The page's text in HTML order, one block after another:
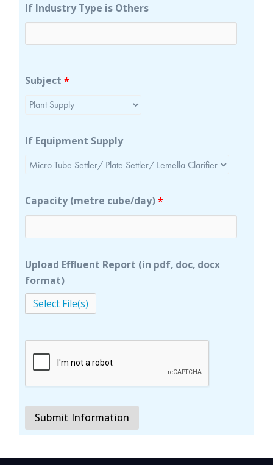
If Industry Type is Others
Subject *
If Equipment Supply
Capacity (metre cube/day)*
Upload Effluent Report (in pdf, doc, docx
format)
Select File(s)